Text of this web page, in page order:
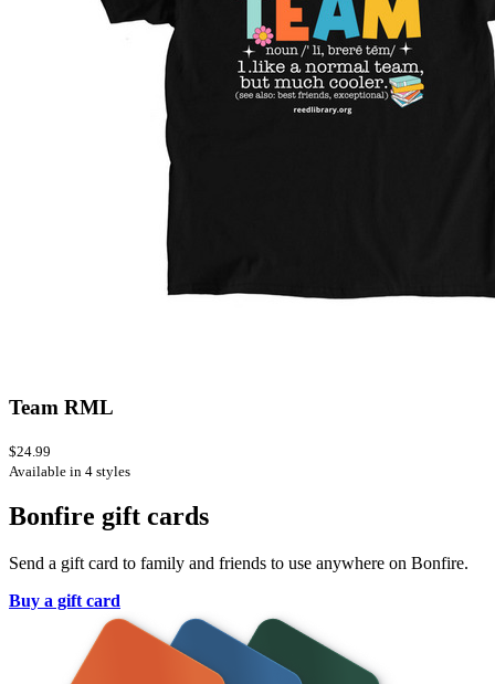
Team RML
$24.99
Available in 4 styles
Bonfire gift cards
Send a gift card to family and friends to use anywhere on Bonfire.
Buy a gift card